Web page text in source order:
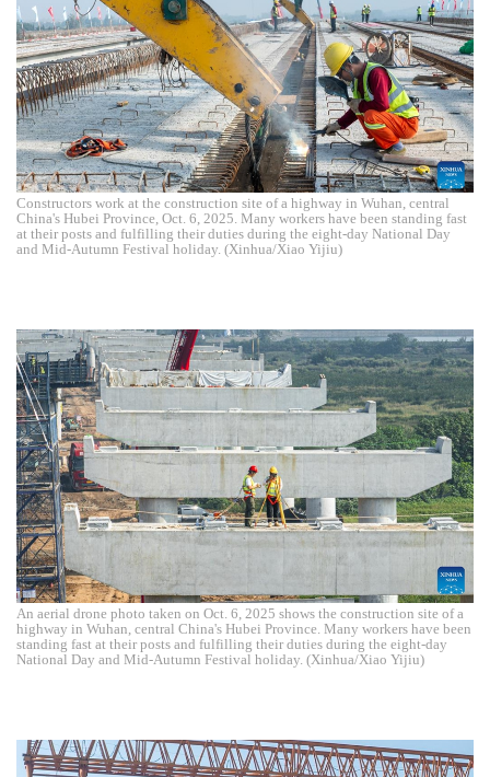
Constructors work at the construction site of a highway in Wuhan, central
China's Hubei Province, Oct. 6, 2025. Many workers have been standing fast
at their posts and fulfilling their duties during the eight-day National Day
and Mid-Autumn Festival holiday. (Xinhua/Xiao Yijiu)
An aerial drone photo taken on Oct. 6, 2025 shows the construction site of a
highway in Wuhan, central China's Hubei Province. Many workers have been
standing fast at their posts and fulfilling their duties during the eight-day
National Day and Mid-Autumn Festival holiday. (Xinhua/Xiao Yijiu)